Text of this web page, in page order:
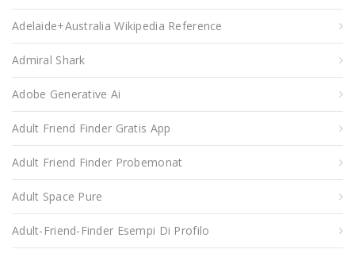
Adelaide+Australia Wikipedia Reference
Admiral Shark
Adobe Generative Ai
Adult Friend Finder Gratis App
Adult Friend Finder Probemonat
Adult Space Pure
Adult-Friend-Finder Esempi Di Profilo